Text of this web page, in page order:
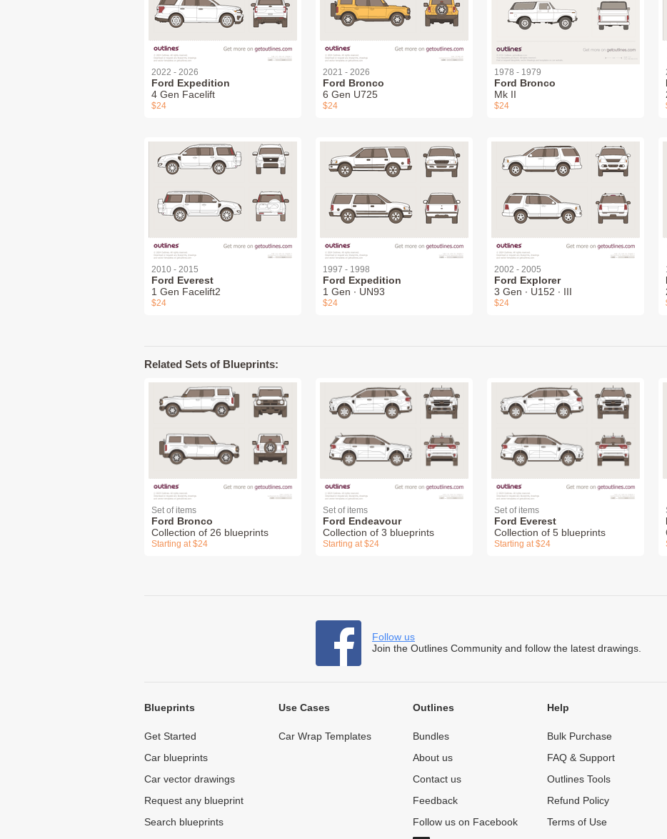
2022 - 2026
Ford Expedition
4 Gen Facelift
$24
2021 - 2026
Ford Bronco
6 Gen U725
$24
1978 - 1979
Ford Bronco
Mk II
$24
2010 - 2015
Ford Everest
1 Gen Facelift2
$24
1997 - 1998
Ford Expedition
1 Gen ∙ UN93
$24
2002 - 2005
Ford Explorer
3 Gen ∙ U152 ∙ III
$24
Related Sets of Blueprints:
Set of items
Ford Bronco
Collection of 26 blueprints
Starting at $24
Set of items
Ford Endeavour
Collection of 3 blueprints
Starting at $24
Set of items
Ford Everest
Collection of 5 blueprints
Starting at $24
Follow us
Join the Outlines Community and follow the latest drawings.
Blueprints
Get Started
Car blueprints
Car vector drawings
Request any blueprint
Search blueprints
Use Cases
Car Wrap Templates
Outlines
Bundles
About us
Contact us
Feedback
Follow us on Facebook
Help
Bulk Purchase
FAQ & Support
Outlines Tools
Refund Policy
Terms of Use